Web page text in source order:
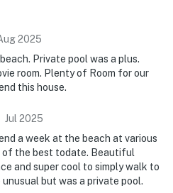
2025
Private pool was a plus.
room. Plenty of Room for our
this house.
Jul 2025
a week at the beach at various
of the best todate. Beautiful
and super cool to simply walk to
but was a private pool.